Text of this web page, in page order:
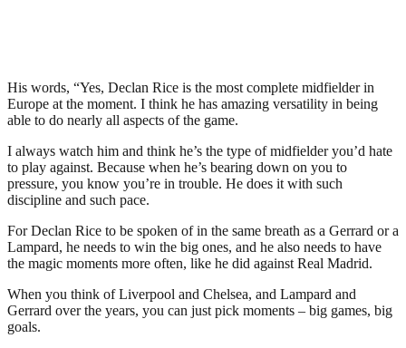
His words, “Yes, Declan Rice is the most complete midfielder in
Europe at the moment. I think he has amazing versatility in being
able to do nearly all aspects of the game.
I always watch him and think he’s the type of midfielder you’d hate
to play against. Because when he’s bearing down on you to
pressure, you know you’re in trouble. He does it with such
discipline and such pace.
For Declan Rice to be spoken of in the same breath as a Gerrard or a
Lampard, he needs to win the big ones, and he also needs to have
the magic moments more often, like he did against Real Madrid.
When you think of Liverpool and Chelsea, and Lampard and
Gerrard over the years, you can just pick moments – big games, big
goals.